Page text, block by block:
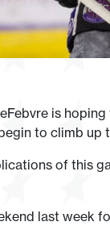
is
to climb up
of this
last week